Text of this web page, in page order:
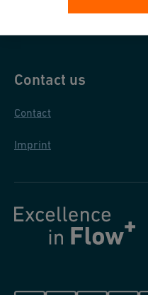
Contact us
Contact
Imprint